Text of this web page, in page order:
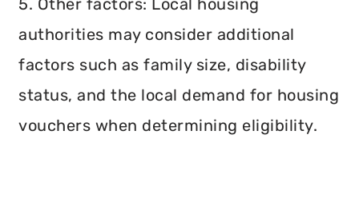
5. Other factors: Local housing
authorities may consider additional
factors such as family size, disability
status, and the local demand for housing
vouchers when determining eligibility.